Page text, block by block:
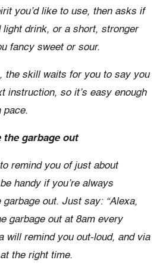
you’d like to use, then asks if
light drink, or a short, stronger
fancy sweet or sour.
the skill waits for you to say you
instruction, so it’s easy enough
pace.
the garbage out
remind you of just about
handy if you’re always
out. Just say: “Alexa,
garbage out at 8am every
will remind you out-loud, and via
the right time.